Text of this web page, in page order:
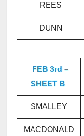
REES
DUNN
FEB 3rd –
SHEET B
SMALLEY
MACDONALD